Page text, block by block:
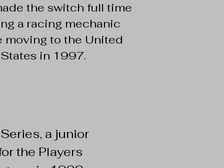
the switch full time
a racing mechanic
moving to the United
States in 1997.
a junior
the Players